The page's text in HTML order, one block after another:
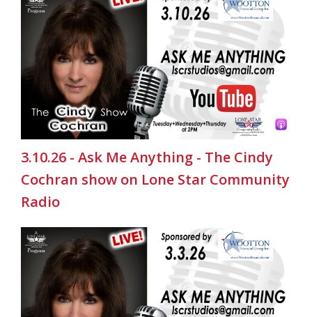
3.10.26 - Ask Me Anything - The Cindy
Cochran show on Lone Star Community
Radio